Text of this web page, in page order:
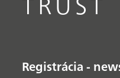
Registrácia -